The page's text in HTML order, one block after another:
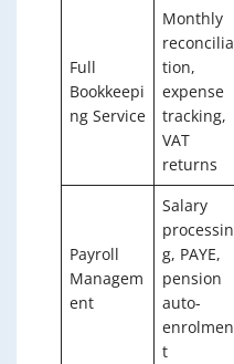
Full
Bookkeepi
ng Service
Monthly
reconcilia
tion,
expense
tracking,
VAT
returns
Payroll
Managem
ent
Salary
processin
g, PAYE,
pension
auto-
enrolmen
t